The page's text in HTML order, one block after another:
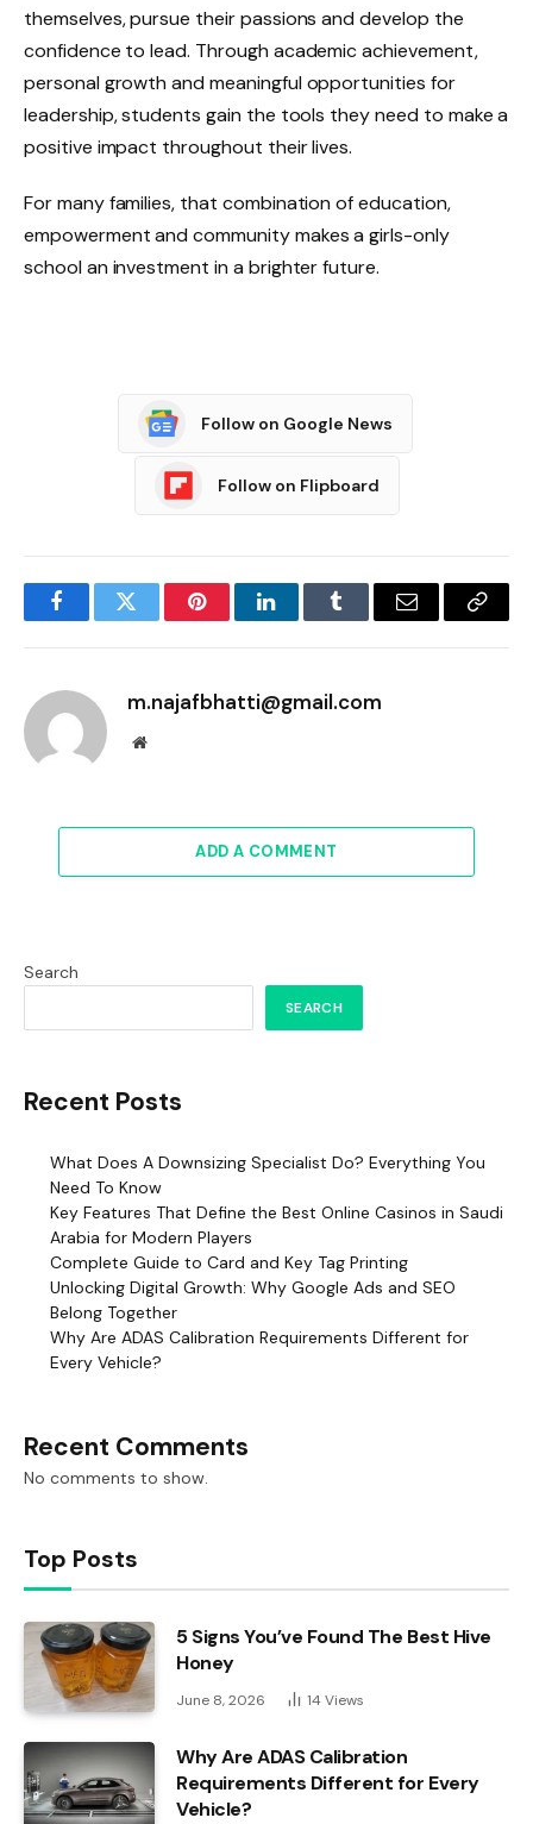
themselves, pursue their passions and develop the
confidence to lead. Through academic achievement,
personal growth and meaningful opportunities for
leadership, students gain the tools they need to make a
positive impact throughout their lives.
For many families, that combination of education,
empowerment and community makes a girls-only
school an investment in a brighter future.
Follow on Google News
Follow on Flipboard
FacebookTwitter PinterestLinkedInTumblr Email
Copy
m.najafbhatti@gmail.com
Website
ADD A COMMENT
Search
SEARCH
Recent Posts
What Does A Downsizing Specialist Do? Everything You
Need To Know
Key Features That Define the Best Online Casinos in Saudi
Arabia for Modern Players
Complete Guide to Card and Key Tag Printing
Unlocking Digital Growth: Why Google Ads and SEO
Belong Together
Why Are ADAS Calibration Requirements Different for
Every Vehicle?
Recent Comments
No comments to show.
Top Posts
5 Signs You’ve Found The Best Hive
Honey
June 8, 2026 14 Views
Why Are ADAS Calibration
Requirements Different for Every
Vehicle?